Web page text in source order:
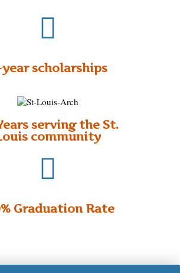
scholarships
serving the St.
community
Graduation Rate